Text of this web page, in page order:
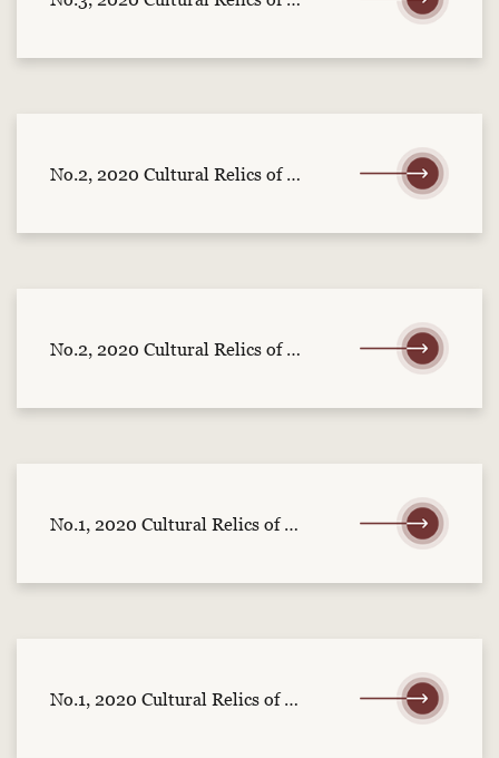
No.2, 2020 Cultural Relics of Central China (part 2)
No.2, 2020 Cultural Relics of Central China (part 1)
No.1, 2020 Cultural Relics of Central China (part 2)
No.1, 2020 Cultural Relics of Central China (part 1)